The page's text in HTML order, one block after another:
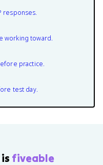
responses.
working toward.
practice.
test day.
fiveable